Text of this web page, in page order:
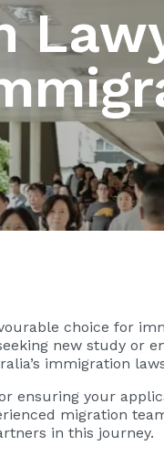
choice for
new study
immigration
ensuring your
migration
in this journey.